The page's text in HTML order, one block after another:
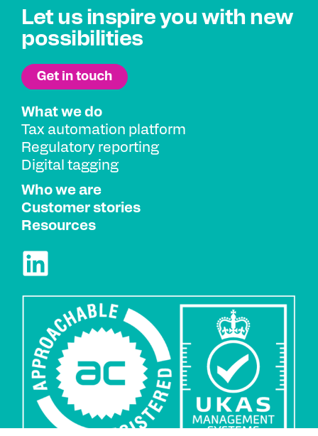
Let us inspire you with new
possibilities
What we do
Tax automation platform
Regulatory reporting
Digital tagging
Who we are
Customer stories
Resources